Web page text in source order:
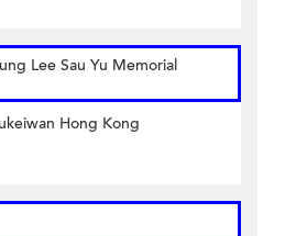
Lee Sau Yu Memorial
Hong Kong